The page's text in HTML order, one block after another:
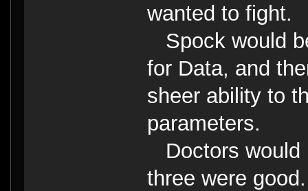
wanted to fight.
Spock would
for Data, and
sheer ability to
parameters.
Doctors
three were good.